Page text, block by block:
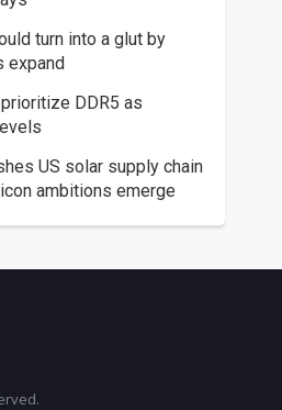
turn into a glut by
expand
DDR5 as
US solar supply chain
ambitions emerge